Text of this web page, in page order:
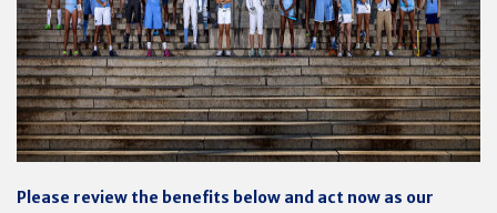
Please review the benefits below and act now as our